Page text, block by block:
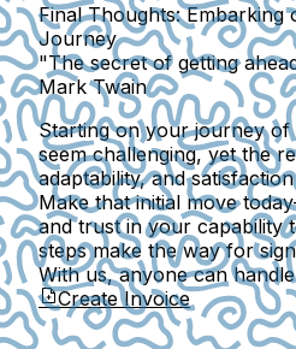
Final Thoughts: Embarking
Journey
"The secret of getting
Mark Twain
Starting on your journey
seem challenging, yet the
adaptability, and
Make that initial move
and trust in your capability
steps make the way for
With us, anyone can
Create Invoice